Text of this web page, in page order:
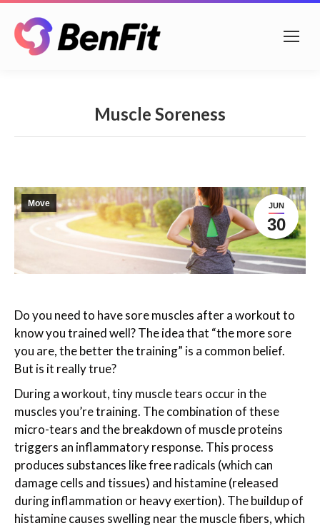
Muscle Soreness
JUN
30
Move
Do you need to have sore muscles after a workout to
know you trained well? The idea that “the more sore
you are, the better the training” is a common belief.
But is it really true?
During a workout, tiny muscle tears occur in the
muscles you’re training. The combination of these
micro-tears and the breakdown of muscle proteins
triggers an inflammatory response. This process
produces substances like free radicals (which can
damage cells and tissues) and histamine (released
during inflammation or heavy exertion). The buildup of
histamine causes swelling near the muscle fibers, which